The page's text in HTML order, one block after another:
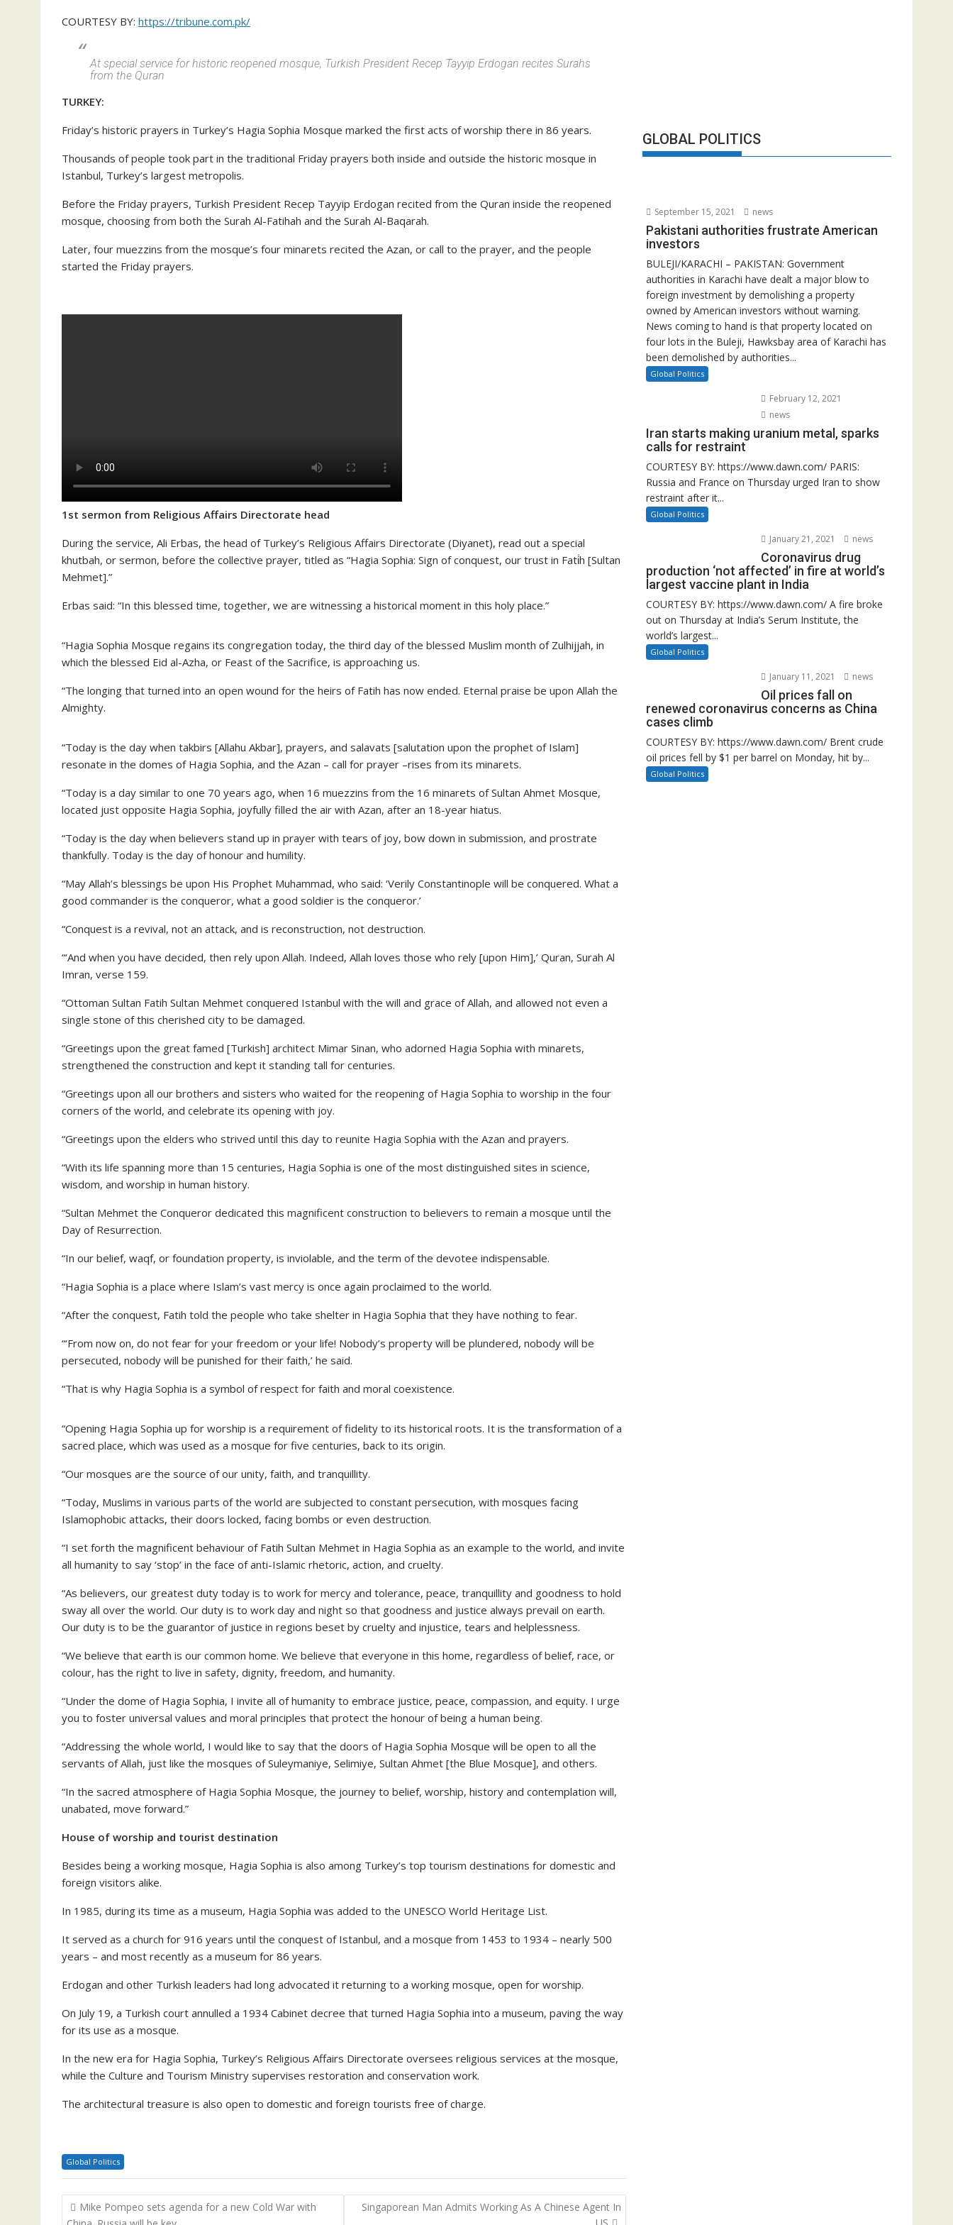
COURTESY BY: https://tribune.com.pk/
At special service for historic reopened mosque, Turkish President Recep Tayyip Erdogan recites Surahs
from the Quran
TURKEY:
Friday’s historic prayers in Turkey’s Hagia Sophia Mosque marked the first acts of worship there in 86 years.
Thousands of people took part in the traditional Friday prayers both inside and outside the historic mosque in
Istanbul, Turkey’s largest metropolis.
Before the Friday prayers, Turkish President Recep Tayyip Erdogan recited from the Quran inside the reopened
mosque, choosing from both the Surah Al-Fatihah and the Surah Al-Baqarah.
Later, four muezzins from the mosque’s four minarets recited the Azan, or call to the prayer, and the people
started the Friday prayers.
1st sermon from Religious Affairs Directorate head
During the service, Ali Erbas, the head of Turkey’s Religious Affairs Directorate (Diyanet), read out a special
khutbah, or sermon, before the collective prayer, titled as “Hagia Sophia: Sign of conquest, our trust in Fati̇h [Sultan
Mehmet].”
Erbas said: “In this blessed time, together, we are witnessing a historical moment in this holy place.”
“Hagia Sophia Mosque regains its congregation today, the third day of the blessed Muslim month of Zulhijjah, in
which the blessed Eid al-Azha, or Feast of the Sacrifice, is approaching us.
“The longing that turned into an open wound for the heirs of Fatih has now ended. Eternal praise be upon Allah the
Almighty.
“Today is the day when takbirs [Allahu Akbar], prayers, and salavats [salutation upon the prophet of Islam]
resonate in the domes of Hagia Sophia, and the Azan – call for prayer –rises from its minarets.
“Today is a day similar to one 70 years ago, when 16 muezzins from the 16 minarets of Sultan Ahmet Mosque,
located just opposite Hagia Sophia, joyfully filled the air with Azan, after an 18-year hiatus.
“Today is the day when believers stand up in prayer with tears of joy, bow down in submission, and prostrate
thankfully. Today is the day of honour and humility.
“May Allah’s blessings be upon His Prophet Muhammad, who said: ‘Verily Constantinople will be conquered. What a
good commander is the conqueror, what a good soldier is the conqueror.’
“Conquest is a revival, not an attack, and is reconstruction, not destruction.
“‘And when you have decided, then rely upon Allah. Indeed, Allah loves those who rely [upon Him],’ Quran, Surah Al
Imran, verse 159.
“Ottoman Sultan Fatih Sultan Mehmet conquered Istanbul with the will and grace of Allah, and allowed not even a
single stone of this cherished city to be damaged.
“Greetings upon the great famed [Turkish] architect Mimar Sinan, who adorned Hagia Sophia with minarets,
strengthened the construction and kept it standing tall for centuries.
“Greetings upon all our brothers and sisters who waited for the reopening of Hagia Sophia to worship in the four
corners of the world, and celebrate its opening with joy.
“Greetings upon the elders who strived until this day to reunite Hagia Sophia with the Azan and prayers.
“With its life spanning more than 15 centuries, Hagia Sophia is one of the most distinguished sites in science,
wisdom, and worship in human history.
“Sultan Mehmet the Conqueror dedicated this magnificent construction to believers to remain a mosque until the
Day of Resurrection.
“In our belief, waqf, or foundation property, is inviolable, and the term of the devotee indispensable.
“Hagia Sophia is a place where Islam’s vast mercy is once again proclaimed to the world.
“After the conquest, Fatih told the people who take shelter in Hagia Sophia that they have nothing to fear.
“‘From now on, do not fear for your freedom or your life! Nobody’s property will be plundered, nobody will be
persecuted, nobody will be punished for their faith,’ he said.
“That is why Hagia Sophia is a symbol of respect for faith and moral coexistence.
“Opening Hagia Sophia up for worship is a requirement of fidelity to its historical roots. It is the transformation of a
sacred place, which was used as a mosque for five centuries, back to its origin.
“Our mosques are the source of our unity, faith, and tranquillity.
“Today, Muslims in various parts of the world are subjected to constant persecution, with mosques facing
Islamophobic attacks, their doors locked, facing bombs or even destruction.
“I set forth the magnificent behaviour of Fatih Sultan Mehmet in Hagia Sophia as an example to the world, and invite
all humanity to say ‘stop’ in the face of anti-Islamic rhetoric, action, and cruelty.
“As believers, our greatest duty today is to work for mercy and tolerance, peace, tranquillity and goodness to hold
sway all over the world. Our duty is to work day and night so that goodness and justice always prevail on earth.
Our duty is to be the guarantor of justice in regions beset by cruelty and injustice, tears and helplessness.
“We believe that earth is our common home. We believe that everyone in this home, regardless of belief, race, or
colour, has the right to live in safety, dignity, freedom, and humanity.
“Under the dome of Hagia Sophia, I invite all of humanity to embrace justice, peace, compassion, and equity. I urge
you to foster universal values and moral principles that protect the honour of being a human being.
“Addressing the whole world, I would like to say that the doors of Hagia Sophia Mosque will be open to all the
servants of Allah, just like the mosques of Suleymaniye, Selimiye, Sultan Ahmet [the Blue Mosque], and others.
“In the sacred atmosphere of Hagia Sophia Mosque, the journey to belief, worship, history and contemplation will,
unabated, move forward.”
House of worship and tourist destination
Besides being a working mosque, Hagia Sophia is also among Turkey’s top tourism destinations for domestic and
foreign visitors alike.
In 1985, during its time as a museum, Hagia Sophia was added to the UNESCO World Heritage List.
It served as a church for 916 years until the conquest of Istanbul, and a mosque from 1453 to 1934 – nearly 500
years – and most recently as a museum for 86 years.
Erdogan and other Turkish leaders had long advocated it returning to a working mosque, open for worship.
On July 19, a Turkish court annulled a 1934 Cabinet decree that turned Hagia Sophia into a museum, paving the way
for its use as a mosque.
In the new era for Hagia Sophia, Turkey’s Religious Affairs Directorate oversees religious services at the mosque,
while the Culture and Tourism Ministry supervises restoration and conservation work.
The architectural treasure is also open to domestic and foreign tourists free of charge.
Global Politics
Post
Mike Pompeo sets agenda for a new Cold War with
Singaporean Man Admits Working As A Chinese Agent In
GLOBAL POLITICS
September 15, 2021 news
Pakistani authorities frustrate American
investors
BULEJI/KARACHI – PAKISTAN: Government
authorities in Karachi have dealt a major blow to
foreign investment by demolishing a property
owned by American investors without warning.
News coming to hand is that property located on
four lots in the Buleji, Hawksbay area of Karachi has
been demolished by authorities...
Global Politics
February 12, 2021
news
Iran starts making uranium metal, sparks
calls for restraint
COURTESY BY: https://www.dawn.com/ PARIS:
Russia and France on Thursday urged Iran to show
restraint after it...
Global Politics
January 21, 2021 news
Coronavirus drug
production ‘not affected’ in fire at world’s
largest vaccine plant in India
COURTESY BY: https://www.dawn.com/ A fire broke
out on Thursday at India’s Serum Institute, the
world’s largest...
Global Politics
January 11, 2021 news
Oil prices fall on
renewed coronavirus concerns as China
cases climb
COURTESY BY: https://www.dawn.com/ Brent crude
oil prices fell by $1 per barrel on Monday, hit by...
Global Politics